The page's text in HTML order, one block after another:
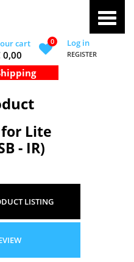
cart
0,00
0 Log in
REGISTER
for Lite
- IR)
LISTING